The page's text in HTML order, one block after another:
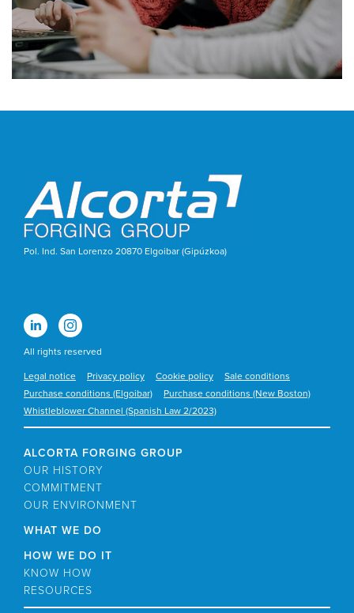
Pol. Ind. San Lorenzo 20870 Elgoibar (Gipúzkoa)
All rights reserved
Legal notice Privacy policy Cookie policy
Sale conditions
Purchase conditions (Elgoibar)
Purchase conditions (New Boston)
Whistleblower Channel (Spanish Law 2/2023)
ALCORTA FORGING GROUP
OUR HISTORY
COMMITMENT
OUR ENVIRONMENT
WHAT WE DO
HOW WE DO IT
KNOW HOW
RESOURCES